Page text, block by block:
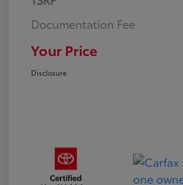
Documentation Fee
Your Price
Disclosure